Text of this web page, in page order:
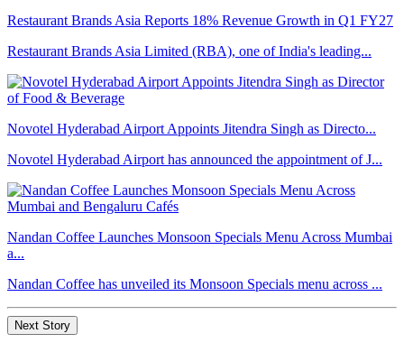
Restaurant Brands Asia Reports 18% Revenue Growth in Q1 FY27
Restaurant Brands Asia Limited (RBA), one of India's leading...
Novotel Hyderabad Airport Appoints Jitendra Singh as Directo...
Novotel Hyderabad Airport has announced the appointment of J...
Nandan Coffee Launches Monsoon Specials Menu Across Mumbai
a...
Nandan Coffee has unveiled its Monsoon Specials menu across ...
Next Story